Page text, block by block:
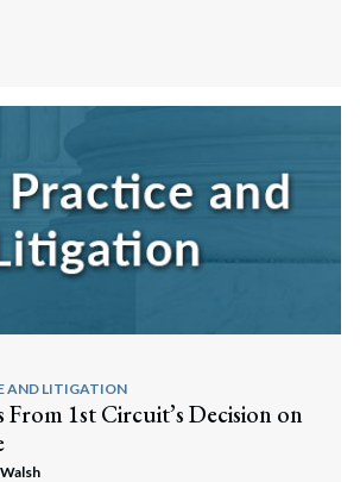
AND LITIGATION
1st Circuit’s Decision on